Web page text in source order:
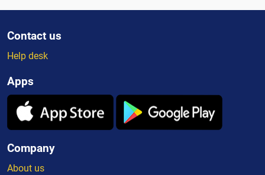
Contact us
Help desk
Apps
Company
About us